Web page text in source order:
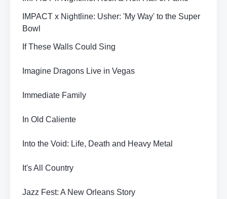
IMPACT x Nightline: Usher: 'My Way' to the Super
Bowl
If These Walls Could Sing
Imagine Dragons Live in Vegas
Immediate Family
In Old Caliente
Into the Void: Life, Death and Heavy Metal
It's All Country
Jazz Fest: A New Orleans Story